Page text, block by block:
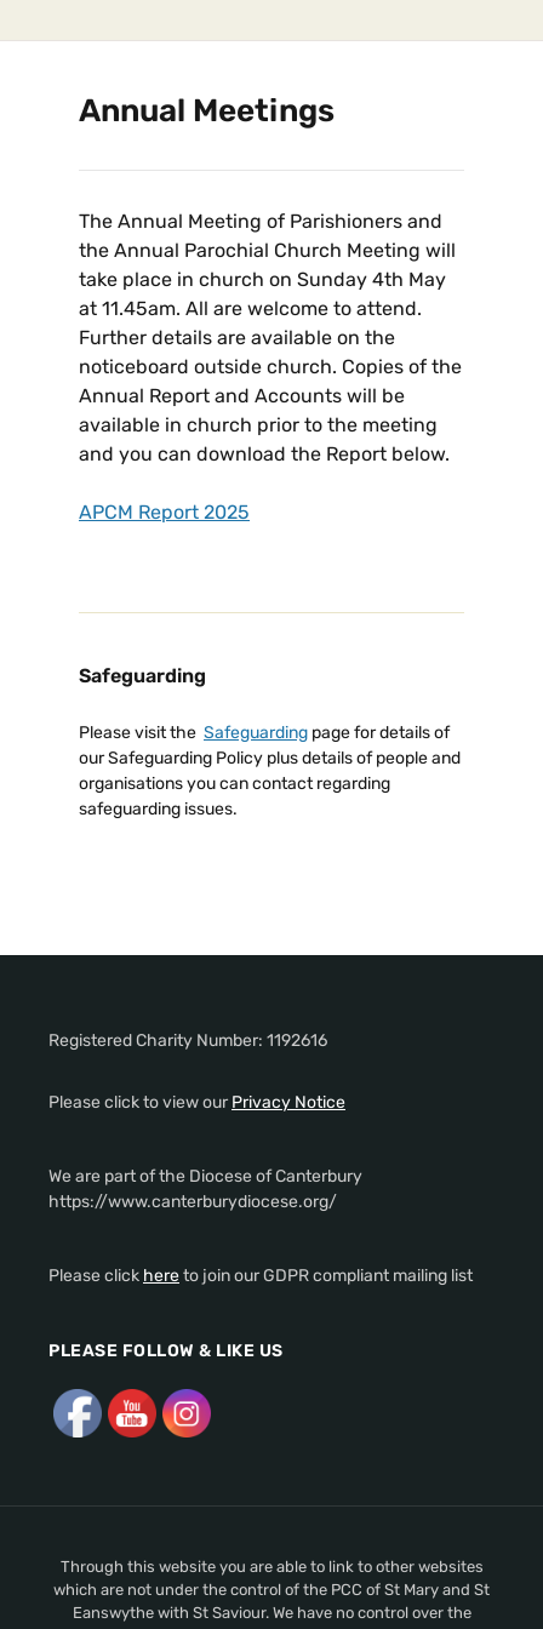
Annual Meetings
The Annual Meeting of Parishioners and
the Annual Parochial Church Meeting will
take place in church on Sunday 4th May
at 11.45am. All are welcome to attend.
Further details are available on the
noticeboard outside church. Copies of the
Annual Report and Accounts will be
available in church prior to the meeting
and you can download the Report below.
APCM Report 2025
Safeguarding
Please visit the Safeguarding page for details of
our Safeguarding Policy plus details of people and
organisations you can contact regarding
safeguarding issues.
Registered Charity Number: 1192616
Please click to view our Privacy Notice
We are part of the Diocese of Canterbury
https://www.canterburydiocese.org/
Please click hereto join our GDPR compliant mailing list
PLEASE FOLLOW & LIKE US
Through this website you are able to link to other websites
which are not under the control of the PCC of St Mary and St
Eanswythe with St Saviour. We have no control over the